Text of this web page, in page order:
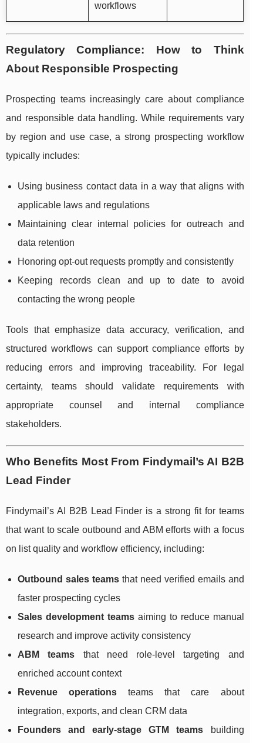
workflows
Regulatory Compliance: How to Think
About Responsible Prospecting
Prospecting teams increasingly care about compliance
and responsible data handling. While requirements vary
by region and use case, a strong prospecting workflow
typically includes:
Using business contact data in a way that aligns with
applicable laws and regulations
Maintaining clear internal policies for outreach and
data retention
Honoring opt-out requests promptly and consistently
Keeping records clean and up to date to avoid
contacting the wrong people
Tools that emphasize data accuracy, verification, and
structured workflows can support compliance efforts by
reducing errors and improving traceability. For legal
certainty, teams should validate requirements with
appropriate counsel and internal compliance
stakeholders.
Who Benefits Most From Findymail’s AI B2B
Lead Finder
Findymail’s AI B2B Lead Finder is a strong fit for teams
that want to scale outbound and ABM efforts with a focus
on list quality and workflow efficiency, including:
Outbound sales teamsthat need verified emails and
faster prospecting cycles
Sales development teamsaiming to reduce manual
research and improve activity consistency
ABM teams that need role-level targeting and
enriched account context
Revenue operations teams that care about
integration, exports, and clean CRM data
Founders and early-stage GTM teams building